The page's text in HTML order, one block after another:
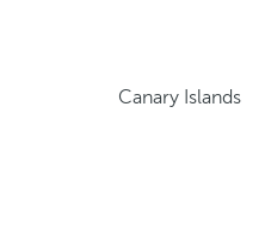
Canary Islands